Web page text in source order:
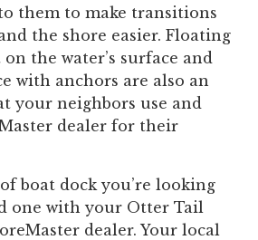
them to make transitions
the shore easier. Floating
the water’s surface and
with anchors are also an
your neighbors use and
dealer for their
boat dock you’re looking
one with your Otter Tail
dealer. Your local